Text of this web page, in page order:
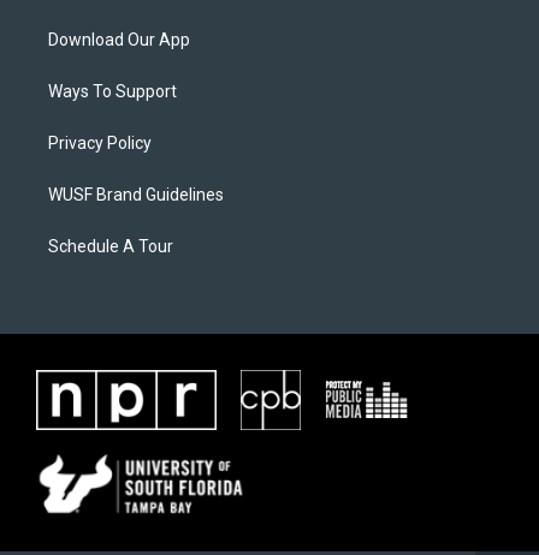
Download Our App
Ways To Support
Privacy Policy
WUSF Brand Guidelines
Schedule A Tour